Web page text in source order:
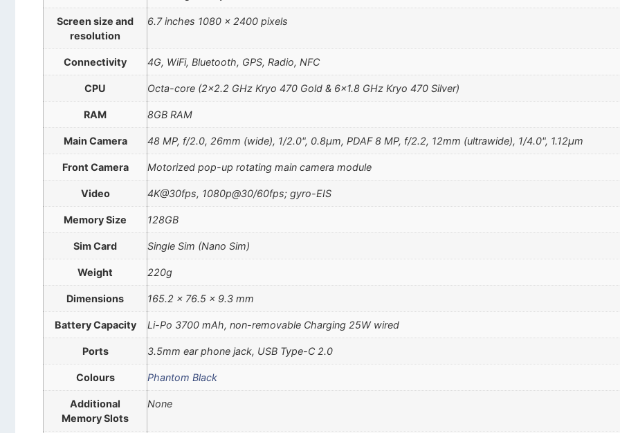
Screen size and
resolution
6.7 inches 1080 x 2400 pixels
Connectivity 4G, WiFi, Bluetooth, GPS, Radio, NFC
CPU Octa-core (2×2.2 GHz Kryo 470 Gold & 6×1.8 GHz Kryo 470 Silver)
RAM 8GB RAM
Main Camera 48 MP, f/2.0, 26mm (wide), 1/2.0", 0.8µm, PDAF 8 MP, f/2.2, 12mm (ultrawide), 1/4.0", 1.12µm
Front Camera Motorized pop-up rotating main camera module
Video 4K@30fps, 1080p@30/60fps; gyro-EIS
Memory Size 128GB
Sim Card Single Sim (Nano Sim)
Weight 220g
Dimensions 165.2 x 76.5 x 9.3 mm
Battery Capacity Li-Po 3700 mAh, non-removable Charging 25W wired
Ports 3.5mm ear phone jack, USB Type-C 2.0
Colours Phantom Black
Additional
Memory Slots
None